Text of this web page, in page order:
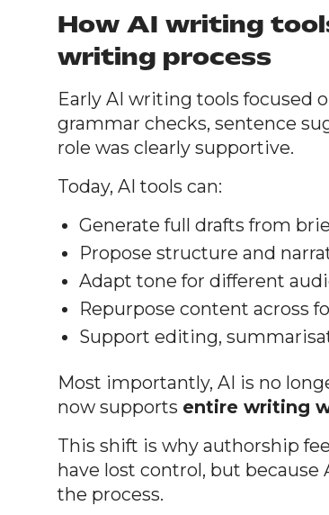
How AI writing
writing process
Early AI writing tools focused
grammar checks, sentence
role was clearly supportive.
Today, AI tools can:
Generate full drafts from
Propose structure and
Adapt tone for different
Repurpose content across
Support editing,
Most importantly, AI is no
now supports entire writing
This shift is why authorship
have lost control, but because
the process.